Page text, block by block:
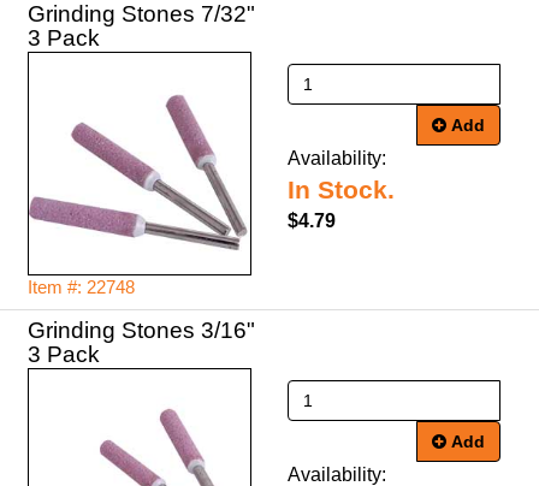
Grinding Stones 7/32"
Item #: 22748
Add
Availability:
In Stock.
$4.79
Grinding Stones 3/16"
Add
Availability: